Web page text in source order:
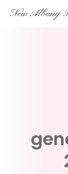
SkipNew Albany